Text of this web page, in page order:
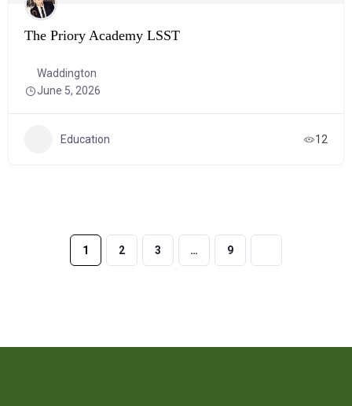
The Priory Academy LSST
Waddington
June 5, 2026
Education 12
1 2 3 … 9